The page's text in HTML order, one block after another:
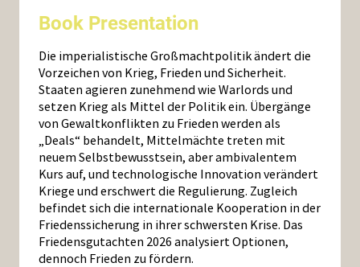
Book Presentation
Die imperialistische Großmachtpolitik ändert die
Vorzeichen von Krieg, Frieden und Sicherheit.
Staaten agieren zunehmend wie Warlords und
setzen Krieg als Mittel der Politik ein. Übergänge
von Gewaltkonflikten zu Frieden werden als
„Deals“ behandelt, Mittelmächte treten mit
neuem Selbstbewusstsein, aber ambivalentem
Kurs auf, und technologische Innovation verändert
Kriege und erschwert die Regulierung. Zugleich
befindet sich die internationale Kooperation in der
Friedenssicherung in ihrer schwersten Krise. Das
Friedensgutachten 2026 analysiert Optionen,
dennoch Frieden zu fördern.